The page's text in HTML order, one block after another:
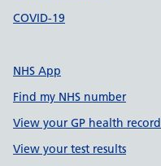
COVID-19
NHS App
Find my NHS number
View your GP health record
View your test results